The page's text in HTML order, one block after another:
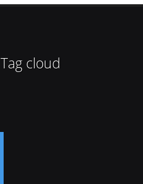
Tag cloud